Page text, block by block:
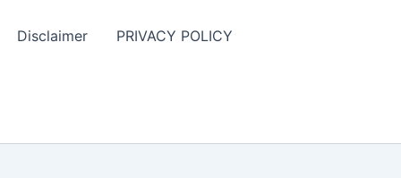
Disclaimer PRIVACY POLICY